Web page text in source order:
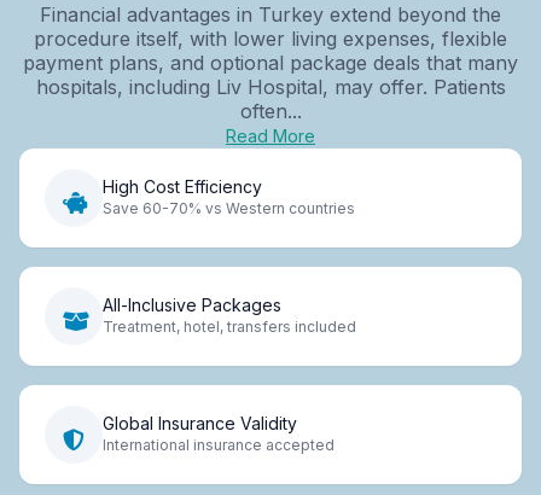
Financial advantages in Turkey extend beyond the
procedure itself, with lower living expenses, flexible
payment plans, and optional package deals that many
hospitals, including Liv Hospital, may offer. Patients
often...
Read More
High Cost Efficiency
Save 60-70% vs Western countries
All-Inclusive Packages
Treatment, hotel, transfers included
Global Insurance Validity
International insurance accepted